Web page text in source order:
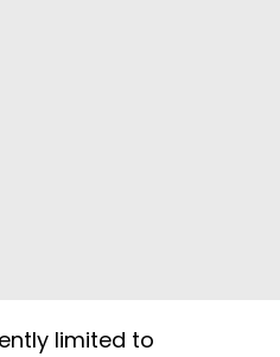
limited to